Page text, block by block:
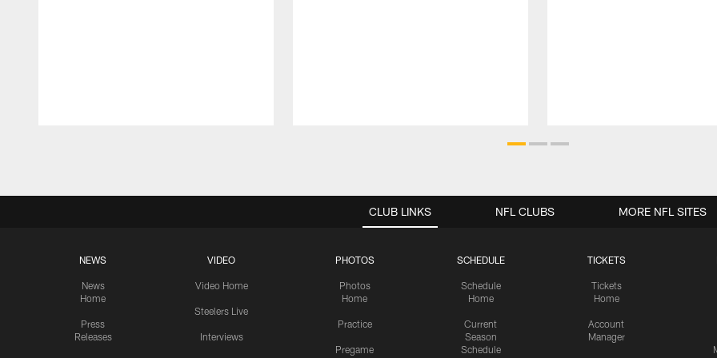
CLUB LINKS
NEWS
News
Home
Press
Releases
VIDEO
Video Home
Steelers Live
Interviews
PHOTOS
Photos
Home
Practice
Pregame
SCHEDULE
Schedule
Home
Current
Season
Schedule
TICKETS
Tickets
Home
Account
Manager
NFL CLUBS MORE NFL SITES